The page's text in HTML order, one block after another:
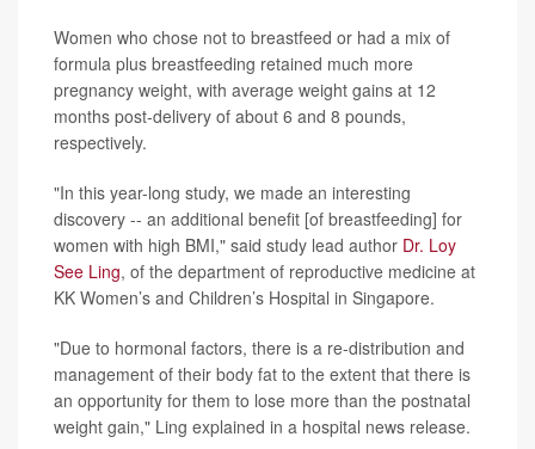
Women who chose not to breastfeed or had a mix of
formula plus breastfeeding retained much more
pregnancy weight, with average weight gains at 12
months post-delivery of about 6 and 8 pounds,
respectively.
"In this year-long study, we made an interesting
discovery -- an additional benefit [of breastfeeding] for
women with high BMI," said study lead author Dr. Loy
See Ling, of the department of reproductive medicine at
KK Women’s and Children’s Hospital in Singapore.
"Due to hormonal factors, there is a re-distribution and
management of their body fat to the extent that there is
an opportunity for them to lose more than the postnatal
weight gain," Ling explained in a hospital news release.